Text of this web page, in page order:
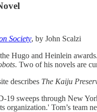
Society, by John Scalzi
Hugo and Heinlein
. Two of his novels are
describes The Kaiju
19 sweeps through New
organization.' Tom’s team